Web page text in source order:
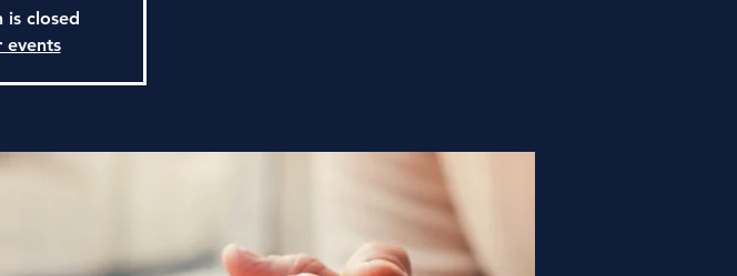
is closed
events